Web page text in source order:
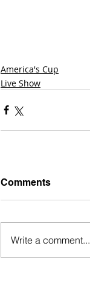
America's Cup
Live Show
Comments
Write a comment...